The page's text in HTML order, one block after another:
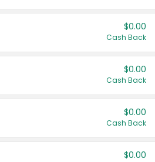
$0.00
Cash Back
$0.00
Cash Back
$0.00
Cash Back
$0.00